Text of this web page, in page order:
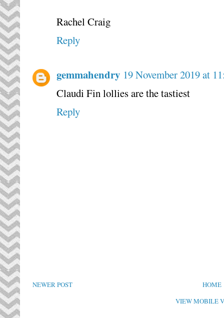
Rachel Craig
Reply
gemmahendry 19 November 2019 at
Claudi Fin lollies are the tastiest
Reply
NEWER POST
HOME
VIEW MOBILE